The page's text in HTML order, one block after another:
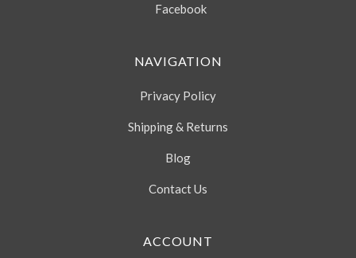
Facebook
NAVIGATION
Privacy Policy
Shipping & Returns
Blog
Contact Us
ACCOUNT